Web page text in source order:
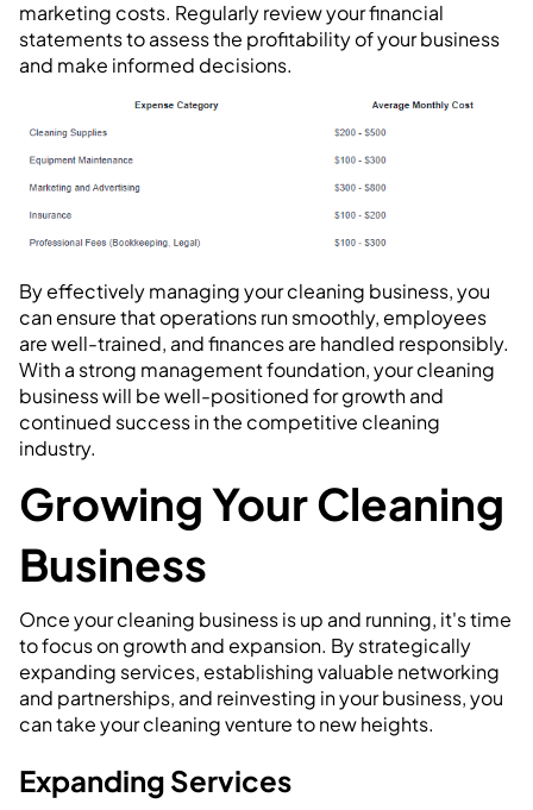
marketing costs. Regularly review your financial
statements to assess the profitability of your business
and make informed decisions.
By effectively managing your cleaning business, you
can ensure that operations run smoothly, employees
are well-trained, and finances are handled responsibly.
With a strong management foundation, your cleaning
business will be well-positioned for growth and
continued success in the competitive cleaning
industry.
Growing Your Cleaning
Business
Once your cleaning business is up and running, it's time
to focus on growth and expansion. By strategically
expanding services, establishing valuable networking
and partnerships, and reinvesting in your business, you
can take your cleaning venture to new heights.
Expanding Services